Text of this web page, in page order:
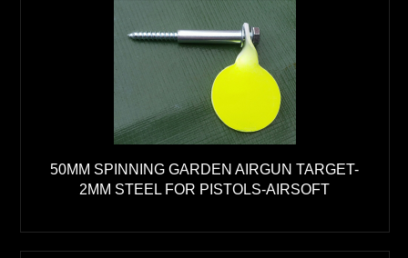
50MM SPINNING GARDEN AIRGUN TARGET-
2MM STEEL FOR PISTOLS-AIRSOFT